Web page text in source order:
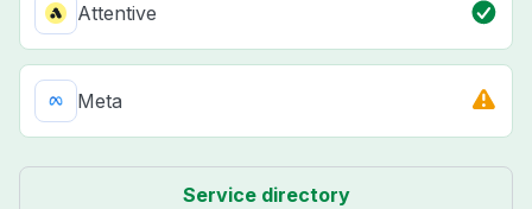
Attentive
Meta
Service directory